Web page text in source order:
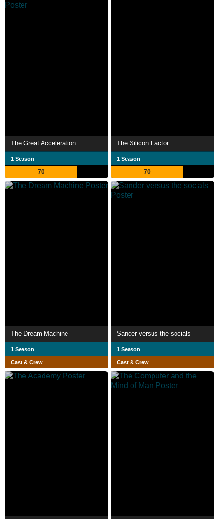
The Great Acceleration
1 Season
70
The Silicon Factor
1 Season
70
The Dream Machine
1 Season
Cast & Crew
Sander versus the socials
1 Season
Cast & Crew